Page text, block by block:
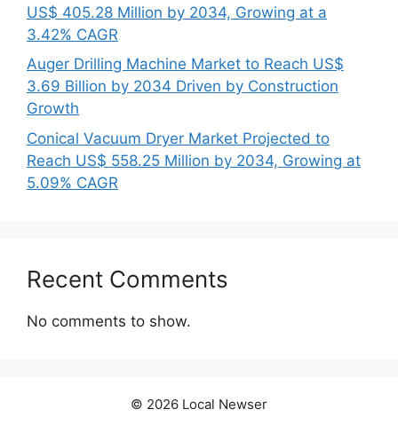
US$ 405.28 Million by 2034, Growing at a
3.42% CAGR
Auger Drilling Machine Market to Reach US$
3.69 Billion by 2034 Driven by Construction
Growth
Conical Vacuum Dryer Market Projected to
Reach US$ 558.25 Million by 2034, Growing at
5.09% CAGR
Recent Comments
No comments to show.
© 2026 Local Newser